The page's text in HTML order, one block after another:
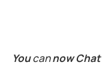
Youcannow Chat